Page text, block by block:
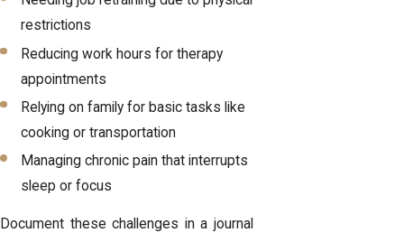
restrictions
Reducing work hours for therapy
appointments
Relying on family for basic tasks like
cooking or transportation
Managing chronic pain that interrupts
sleep or focus
Document these challenges in a journal